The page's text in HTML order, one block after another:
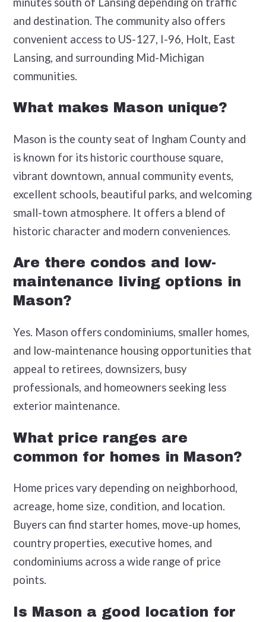
and destination. The community also offers
convenient access to US-127, I-96, Holt, East
Lansing, and surrounding Mid-Michigan
communities.
What makes Mason unique?
Mason is the county seat of Ingham County and
is known for its historic courthouse square,
vibrant downtown, annual community events,
excellent schools, beautiful parks, and welcoming
small-town atmosphere. It offers a blend of
historic character and modern conveniences.
Are there condos and low-
maintenance living options in
Mason?
Yes. Mason offers condominiums, smaller homes,
and low-maintenance housing opportunities that
appeal to retirees, downsizers, busy
professionals, and homeowners seeking less
exterior maintenance.
What price ranges are
common for homes in Mason?
Home prices vary depending on neighborhood,
acreage, home size, condition, and location.
Buyers can find starter homes, move-up homes,
country properties, executive homes, and
condominiums across a wide range of price
points.
Is Mason a good location for